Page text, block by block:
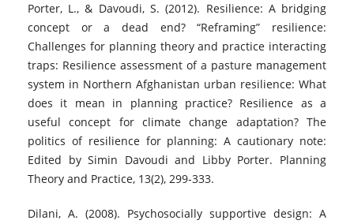
Porter, L., & Davoudi, S. (2012). Resilience: A bridging
concept or a dead end? “Reframing” resilience:
Challenges for planning theory and practice interacting
traps: Resilience assessment of a pasture management
system in Northern Afghanistan urban resilience: What
does it mean in planning practice? Resilience as a
useful concept for climate change adaptation? The
politics of resilience for planning: A cautionary note:
Edited by Simin Davoudi and Libby Porter. Planning
Theory and Practice, 13(2), 299-333.
Dilani, A. (2008). Psychosocially supportive design: A